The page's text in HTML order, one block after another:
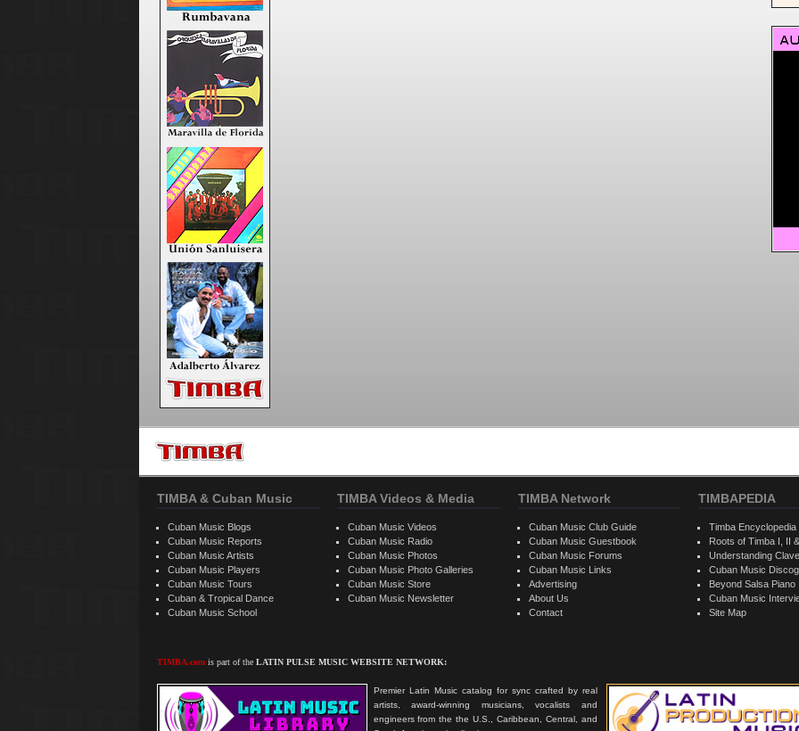
TIMBA & Cuban Music
Cuban Music Blogs
Cuban Music Reports
Cuban Music Artists
Cuban Music Players
Cuban Music Tours
Cuban & Tropical Dance
Cuban Music School
TIMBA.comis part of the LATIN PULSE MUSIC WEBSITE NETWORK:
Premier Latin Music catalog for sync crafted by real
artists, award-winning musicians, vocalists and
engineers from the the U.S., Caribbean, Central, and
TIMBA Videos & Media
Cuban Music Videos
Cuban Music Radio
Cuban Music Photos
Cuban Music Photo Galleries
Cuban Music Store
Cuban Music Newsletter
TIMBA Network
Cuban Music Club Guide
Cuban Music Guestbook
Cuban Music Forums
Cuban Music Links
Advertising
About Us
Contact
TIMBAPEDIA
Timba Encyclopedia
Roots of Timba I, II
Understanding
Cuban Music
Beyond Salsa Piano
Cuban Music
Site Map